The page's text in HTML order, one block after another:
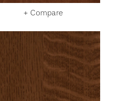
+ Compare